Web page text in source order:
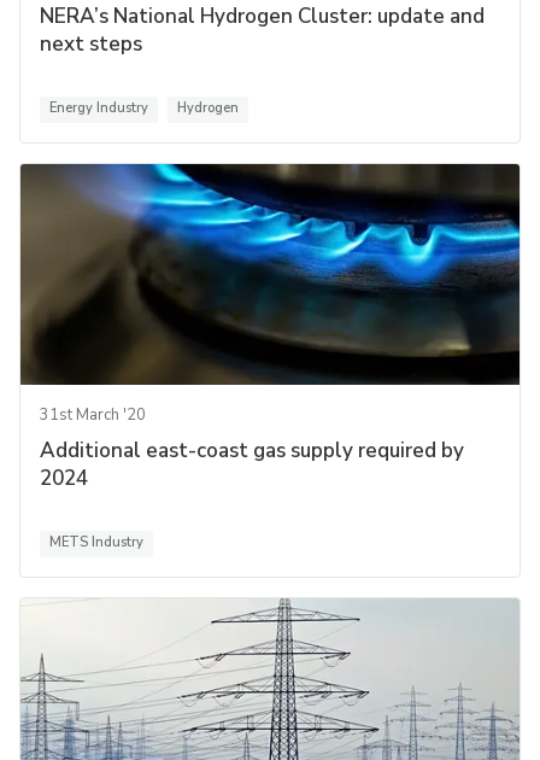
NERA’s National Hydrogen Cluster: update and
next steps
Energy Industry Hydrogen
31st March '20
Additional east-coast gas supply required by
2024
METS Industry